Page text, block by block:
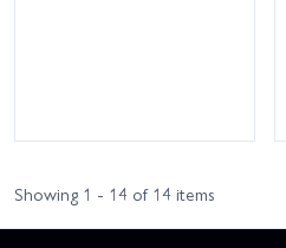
Showing 1 - 14 of 14 items